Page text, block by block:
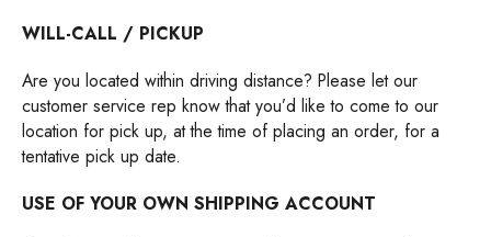
WILL-CALL / PICKUP
Are you located within driving distance? Please let our
customer service rep know that you’d like to come to our
location for pick up, at the time of placing an order, for a
tentative pick up date.
USE OF YOUR OWN SHIPPING ACCOUNT